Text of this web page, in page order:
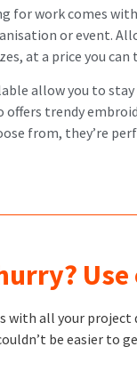
for work comes
or event.
at a price you can
allow you to
offers trendy
from, they’re
with all your
be easier to